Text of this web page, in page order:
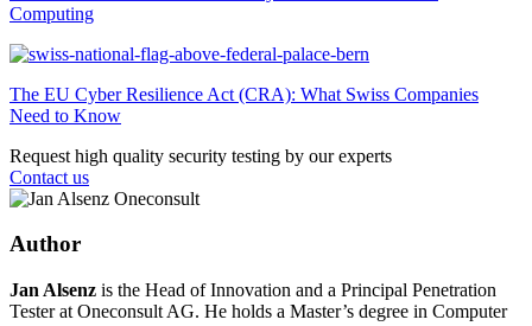
Computing
The EU Cyber Resilience Act (CRA): What Swiss Companies
Need to Know
Request high quality security testing by our experts
Contact us
Author
Jan Alsenz is the Head of Innovation and a Principal Penetration
Tester at Oneconsult AG. He holds a Master’s degree in Computer